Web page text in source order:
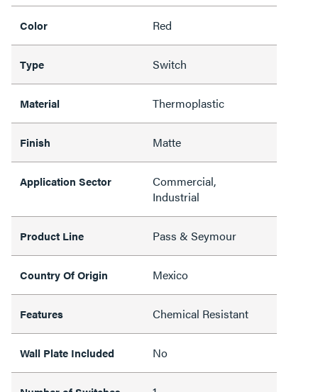
Color Red
Type Switch
Material Thermoplastic
Finish Matte
Application Sector
Commercial,
Industrial
Product Line Pass & Seymour
Country Of Origin Mexico
Features Chemical Resistant
Wall Plate Included No